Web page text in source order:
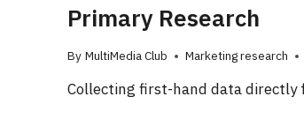
Primary Research
ByMultiMedia Club Marketing research
Collecting first-hand data